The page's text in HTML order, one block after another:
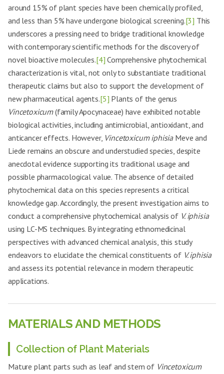
around 15% of plant species have been chemically profiled,
and less than 5% have undergone biological screening.[3] This
underscores a pressing need to bridge traditional knowledge
with contemporary scientific methods for the discovery of
novel bioactive molecules.[4] Comprehensive phytochemical
characterization is vital, not only to substantiate traditional
therapeutic claims but also to support the development of
new pharmaceutical agents.[5] Plants of the genus
Vincetoxicum(family Apocynaceae) have exhibited notable
biological activities, including antimicrobial, antioxidant, and
anticancer effects. However, Vincetoxicum iphisiaMeve and
Liede remains an obscure and understudied species, despite
anecdotal evidence supporting its traditional usage and
possible pharmacological value. The absence of detailed
phytochemical data on this species represents a critical
knowledge gap. Accordingly, the present investigation aims to
conduct a comprehensive phytochemical analysis of V. iphisia
using LC-MS techniques. By integrating ethnomedicinal
perspectives with advanced chemical analysis, this study
endeavors to elucidate the chemical constituents of V. iphisia
and assess its potential relevance in modern therapeutic
applications.
MATERIALS AND METHODS
Collection of Plant Materials
Mature plant parts such as leaf and stem of Vincetoxicum